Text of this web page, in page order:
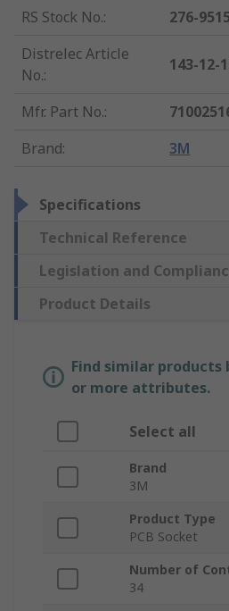
RS Stock No.:
276-9515
Distrelec Article
No.:
143-12-
Mfr. Part No.:
Brand: 3M
Specifications
Technical Reference
Legislation and
Product Details
Find similar products
or more attributes.
Select all
Brand
3M
Product Type
PCB Socket
Number of
34